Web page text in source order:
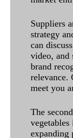
Suppliers
strategy
can
video, and
brand
relevance.
meet you
The
expanding